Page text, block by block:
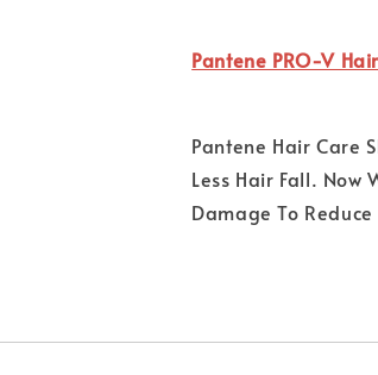
Pantene PRO-V
Pantene Hair Care
Less Hair Fall. Now
Damage To